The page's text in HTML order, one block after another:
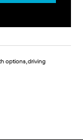
options, driving